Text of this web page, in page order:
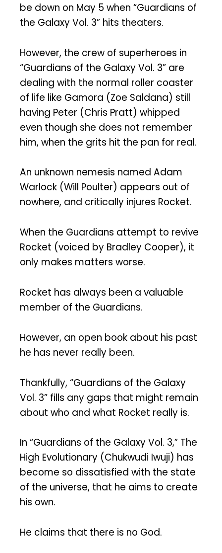
be down on May 5 when “Guardians of
the Galaxy Vol. 3” hits theaters.
However, the crew of superheroes in
“Guardians of the Galaxy Vol. 3” are
dealing with the normal roller coaster
of life like Gamora (Zoe Saldana) still
having Peter (Chris Pratt) whipped
even though she does not remember
him, when the grits hit the pan for real.
An unknown nemesis named Adam
Warlock (Will Poulter) appears out of
nowhere, and critically injures Rocket.
When the Guardians attempt to revive
Rocket (voiced by Bradley Cooper), it
only makes matters worse.
Rocket has always been a valuable
member of the Guardians.
However, an open book about his past
he has never really been.
Thankfully, “Guardians of the Galaxy
Vol. 3” fills any gaps that might remain
about who and what Rocket really is.
In “Guardians of the Galaxy Vol. 3,” The
High Evolutionary (Chukwudi Iwuji) has
become so dissatisfied with the state
of the universe, that he aims to create
his own.
He claims that there is no God.